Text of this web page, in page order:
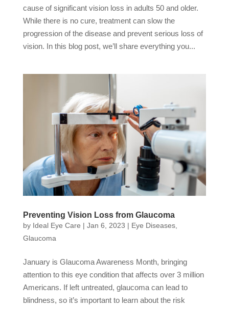
cause of significant vision loss in adults 50 and older.
While there is no cure, treatment can slow the
progression of the disease and prevent serious loss of
vision. In this blog post, we’ll share everything you...
Preventing Vision Loss from Glaucoma
by Ideal Eye Care | Jan 6, 2023 | Eye Diseases,
Glaucoma
January is Glaucoma Awareness Month, bringing
attention to this eye condition that affects over 3 million
Americans. If left untreated, glaucoma can lead to
blindness, so it’s important to learn about the risk